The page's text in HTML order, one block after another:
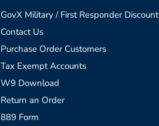
GovX Military / First Responder Discount
Contact Us
Purchase Order Customers
Tax Exempt Accounts
W9 Download
Return an Order
889 Form